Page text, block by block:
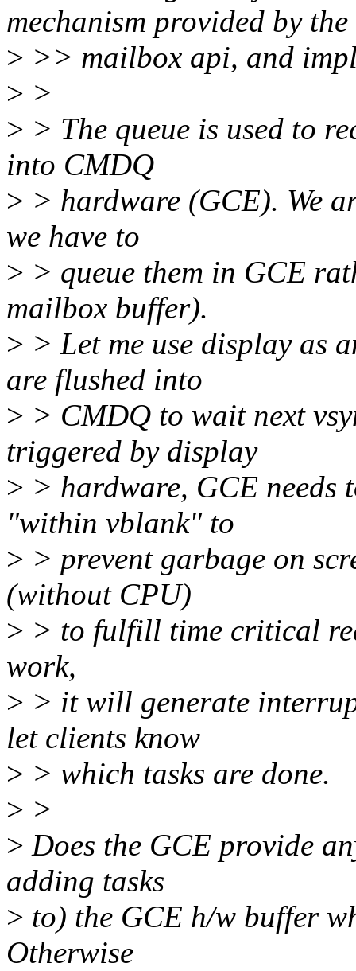
mechanism provided by the
> >> mailbox api, and
> >
> > The queue is used to
into CMDQ
> > hardware (GCE). We
we have to
> > queue them in GCE
mailbox buffer).
> > Let me use display as
are flushed into
> > CMDQ to wait next
triggered by display
> > hardware, GCE needs
"within vblank" to
> > prevent garbage on
(without CPU)
> > to fulfill time critical
work,
> > it will generate
let clients know
> > which tasks are done.
> >
> Does the GCE provide
adding tasks
> to) the GCE h/w buffer
Otherwise